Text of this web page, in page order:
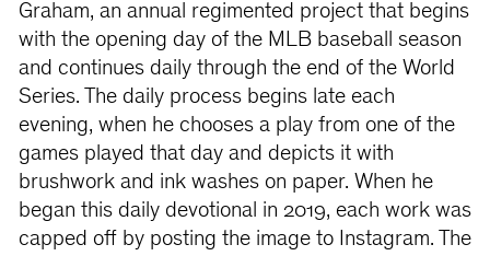
Graham, an annual regimented project that begins
with the opening day of the MLB baseball season
and continues daily through the end of the World
Series. The daily process begins late each
evening, when he chooses a play from one of the
games played that day and depicts it with
brushwork and ink washes on paper. When he
began this daily devotional in 2019, each work was
capped off by posting the image to Instagram. The